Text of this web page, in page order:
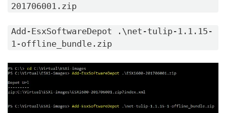
201706001.zip
Add-EsxSoftwareDepot .\net-tulip-1.1.15-
1-offline_bundle.zip